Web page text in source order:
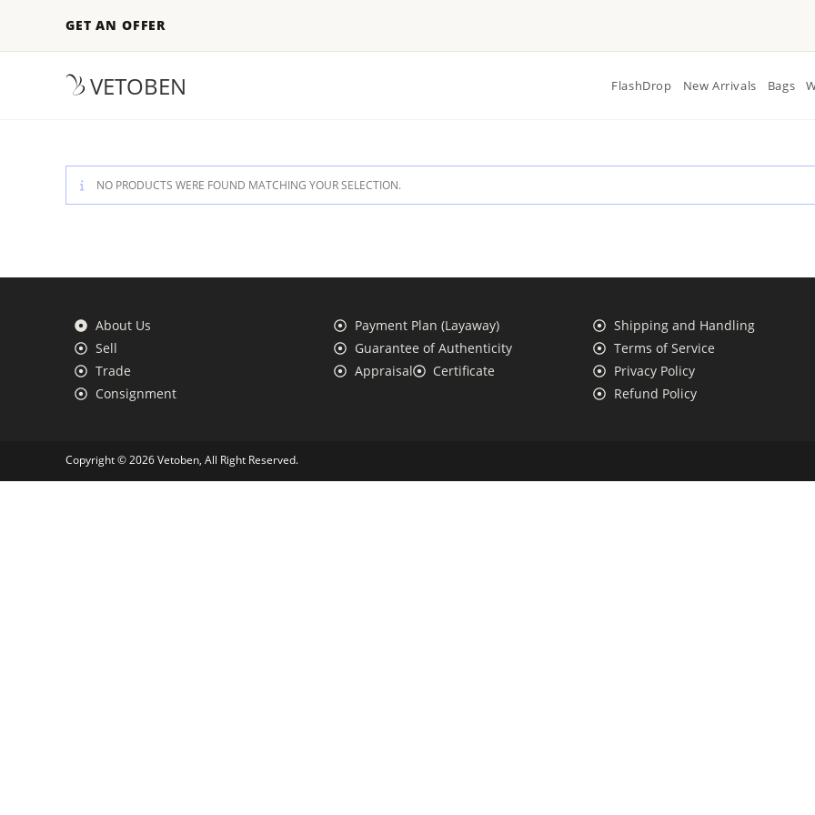
GET AN OFFER
VETOBEN FlashDrop New Arrivals Bags
NO PRODUCTS WERE FOUND MATCHING YOUR SELECTION.
About Us
Sell
Trade
Consignment
Payment Plan (Layaway)
Guarantee of Authenticity
Appraisal
Certificate
Shipping and Handling
Terms of Service
Privacy Policy
Refund Policy
Copyright © 2026 Vetoben, All Right Reserved.